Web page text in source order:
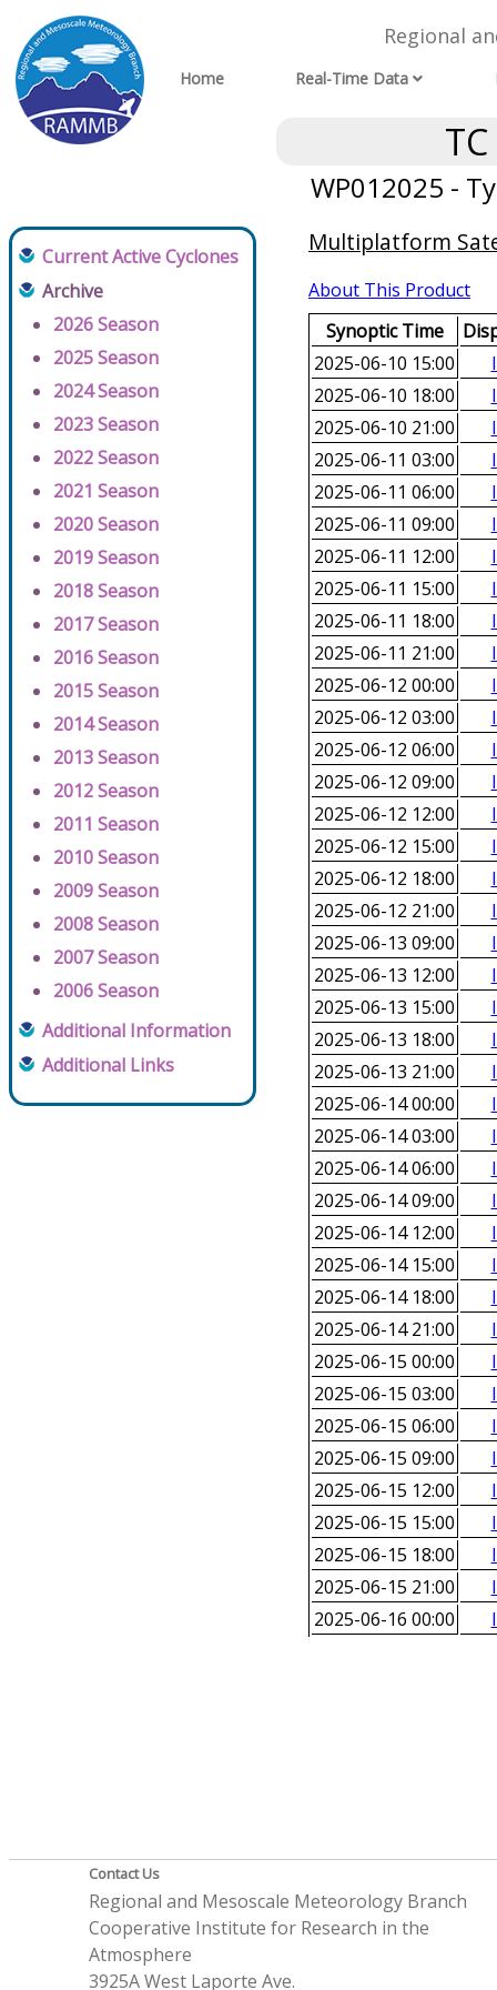
Regional
Home Real-Time Data
WP012025 -
Current Active Cyclones
Archive
2026 Season
2025 Season
2024 Season
2023 Season
2022 Season
2021 Season
2020 Season
2019 Season
2018 Season
2017 Season
2016 Season
2015 Season
2014 Season
2013 Season
2012 Season
2011 Season
2010 Season
2009 Season
2008 Season
2007 Season
2006 Season
Additional Information
Additional Links
Multiplatform
About This Product
Synoptic Time
2025-06-10 15:00
2025-06-10 18:00
2025-06-10 21:00
2025-06-11 03:00
2025-06-11 06:00
2025-06-11 09:00
2025-06-11 12:00
2025-06-11 15:00
2025-06-11 18:00
2025-06-11 21:00
2025-06-12 00:00
2025-06-12 03:00
2025-06-12 06:00
2025-06-12 09:00
2025-06-12 12:00
2025-06-12 15:00
2025-06-12 18:00
2025-06-12 21:00
2025-06-13 09:00
2025-06-13 12:00
2025-06-13 15:00
2025-06-13 18:00
2025-06-13 21:00
2025-06-14 00:00
2025-06-14 03:00
2025-06-14 06:00
2025-06-14 09:00
2025-06-14 12:00
2025-06-14 15:00
2025-06-14 18:00
2025-06-14 21:00
2025-06-15 00:00
2025-06-15 03:00
2025-06-15 06:00
2025-06-15 09:00
2025-06-15 12:00
2025-06-15 15:00
2025-06-15 18:00
2025-06-15 21:00
2025-06-16 00:00
Contact Us
Regional and Mesoscale Meteorology Branch
Cooperative Institute for Research in the
Atmosphere
3925A West Laporte Ave.